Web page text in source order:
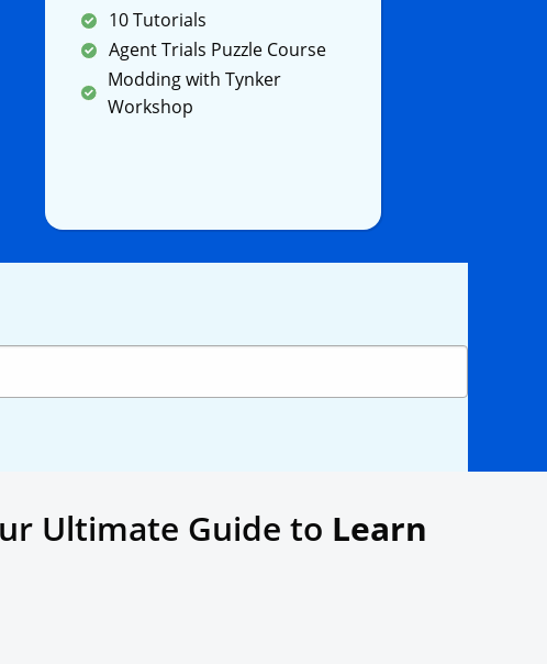
10 Tutorials
Agent Trials Puzzle Course
Modding with Tynker
Workshop
Ultimate Guide to Learn